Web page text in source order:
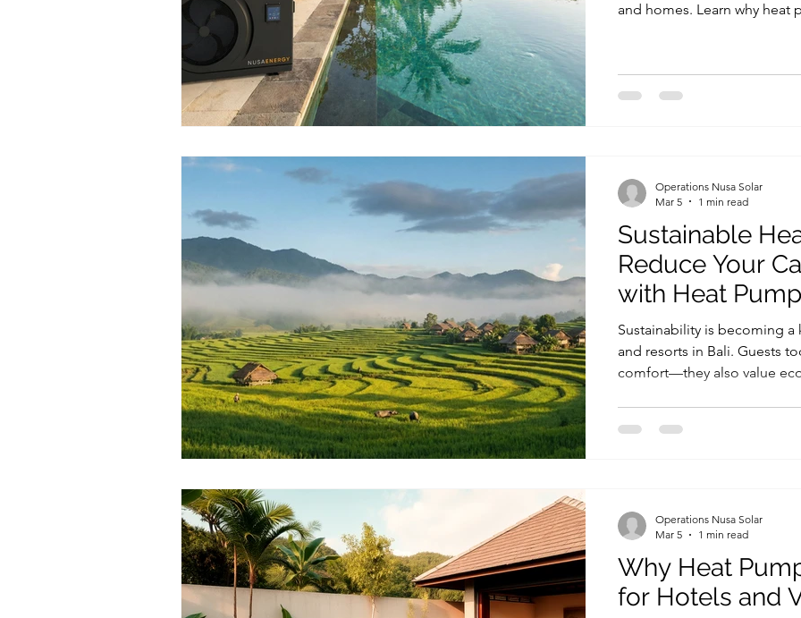
and homes. Learn why heat
Sustainable
Reduce Your
with Heat
Sustainability is becoming a
and resorts in Bali. Guests
comfort—they also value
water and heating system.
Operations Nusa Solar
Mar 5
1 min read
Why Heat
for Hotels and
Operations Nusa Solar
Mar 5
1 min read